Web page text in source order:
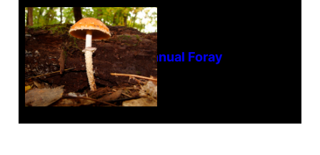
Tanghe Annual Foray